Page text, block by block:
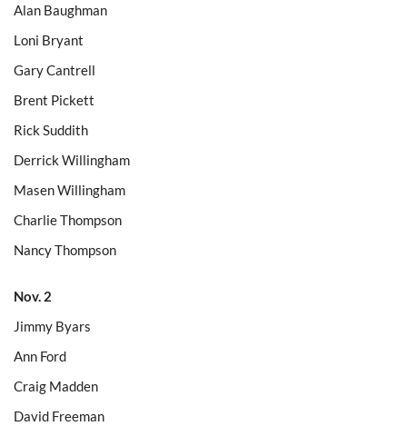
Alan Baughman
Loni Bryant
Gary Cantrell
Brent Pickett
Rick Suddith
Derrick Willingham
Masen Willingham
Charlie Thompson
Nancy Thompson
Nov. 2
Jimmy Byars
Ann Ford
Craig Madden
David Freeman